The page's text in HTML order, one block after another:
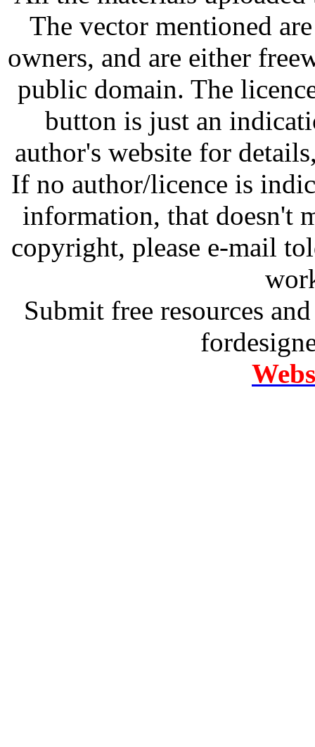
The vector mentioned
owners, and are either
public domain. The
button is just an
author's website for
If no author/licence is
information, that doesn't
copyright, please e-mail
Submit free resources